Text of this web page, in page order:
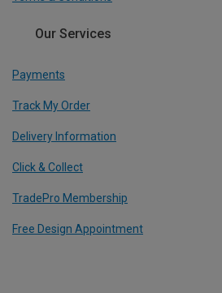
Our Services
Payments
Track My Order
Delivery Information
Click & Collect
TradePro Membership
Free Design Appointment